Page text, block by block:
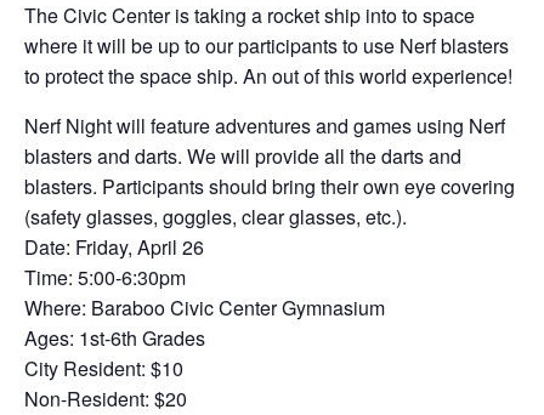
The Civic Center is taking a rocket ship into to space
where it will be up to our participants to use Nerf blasters
to protect the space ship. An out of this world experience!
Nerf Night will feature adventures and games using Nerf
blasters and darts. We will provide all the darts and
blasters. Participants should bring their own eye covering
(safety glasses, goggles, clear glasses, etc.).
Date: Friday, April 26
Time: 5:00-6:30pm
Where: Baraboo Civic Center Gymnasium
Ages: 1st-6th Grades
City Resident: $10
Non-Resident: $20